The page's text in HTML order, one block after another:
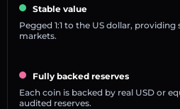
Stable value
Pegged 1:1 to the US dollar,
markets.
Fully backed reserves
Each coin is backed by real USD or
audited reserves.